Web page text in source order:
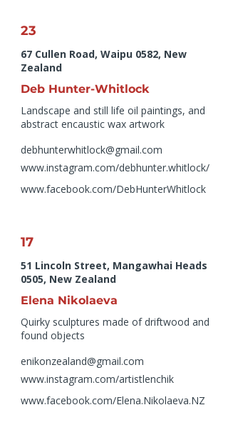
23
67 Cullen Road, Waipu 0582, New
Zealand
Deb Hunter-Whitlock
Landscape and still life oil paintings, and
abstract encaustic wax artwork
debhunterwhitlock@gmail.com
www.instagram.com/debhunter.whitlock/
www.facebook.com/DebHunterWhitlock
17
51 Lincoln Street, Mangawhai Heads
0505, New Zealand
Elena Nikolaeva
Quirky sculptures made of driftwood and
found objects
enikonzealand@gmail.com
www.instagram.com/artistlenchik
www.facebook.com/Elena.Nikolaeva.NZ